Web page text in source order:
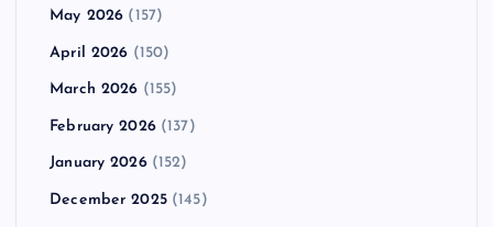
May 2026 (157)
April 2026 (150)
March 2026 (155)
February 2026(137)
January 2026(152)
December 2025(145)